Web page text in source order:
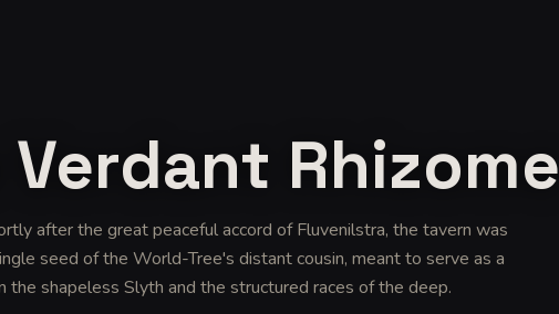
Verdant Rhizome
after the great peaceful accord of Fluvenilstra, the tavern was
seed of the World-Tree's distant cousin, meant to serve as a
the shapeless Slyth and the structured races of the deep.